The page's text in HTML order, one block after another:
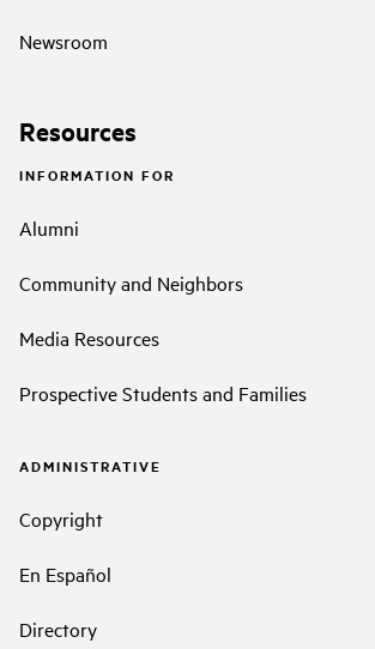
Newsroom
Resources
INFORMATION FOR
Alumni
Community and Neighbors
Media Resources
Prospective Students and Families
ADMINISTRATIVE
Copyright
En Español
Directory